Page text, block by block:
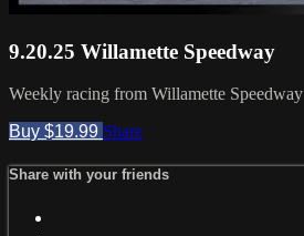
9.20.25 Willamette Speedway
Weekly racing from Willamette Speedway
Buy $19.99 Share
Share with your friends